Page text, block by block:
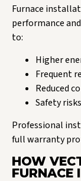
Furnace
performance
to:
Higher
Frequent
Reduced
Safety risks
Professional
full warranty
HOW
FURNACE